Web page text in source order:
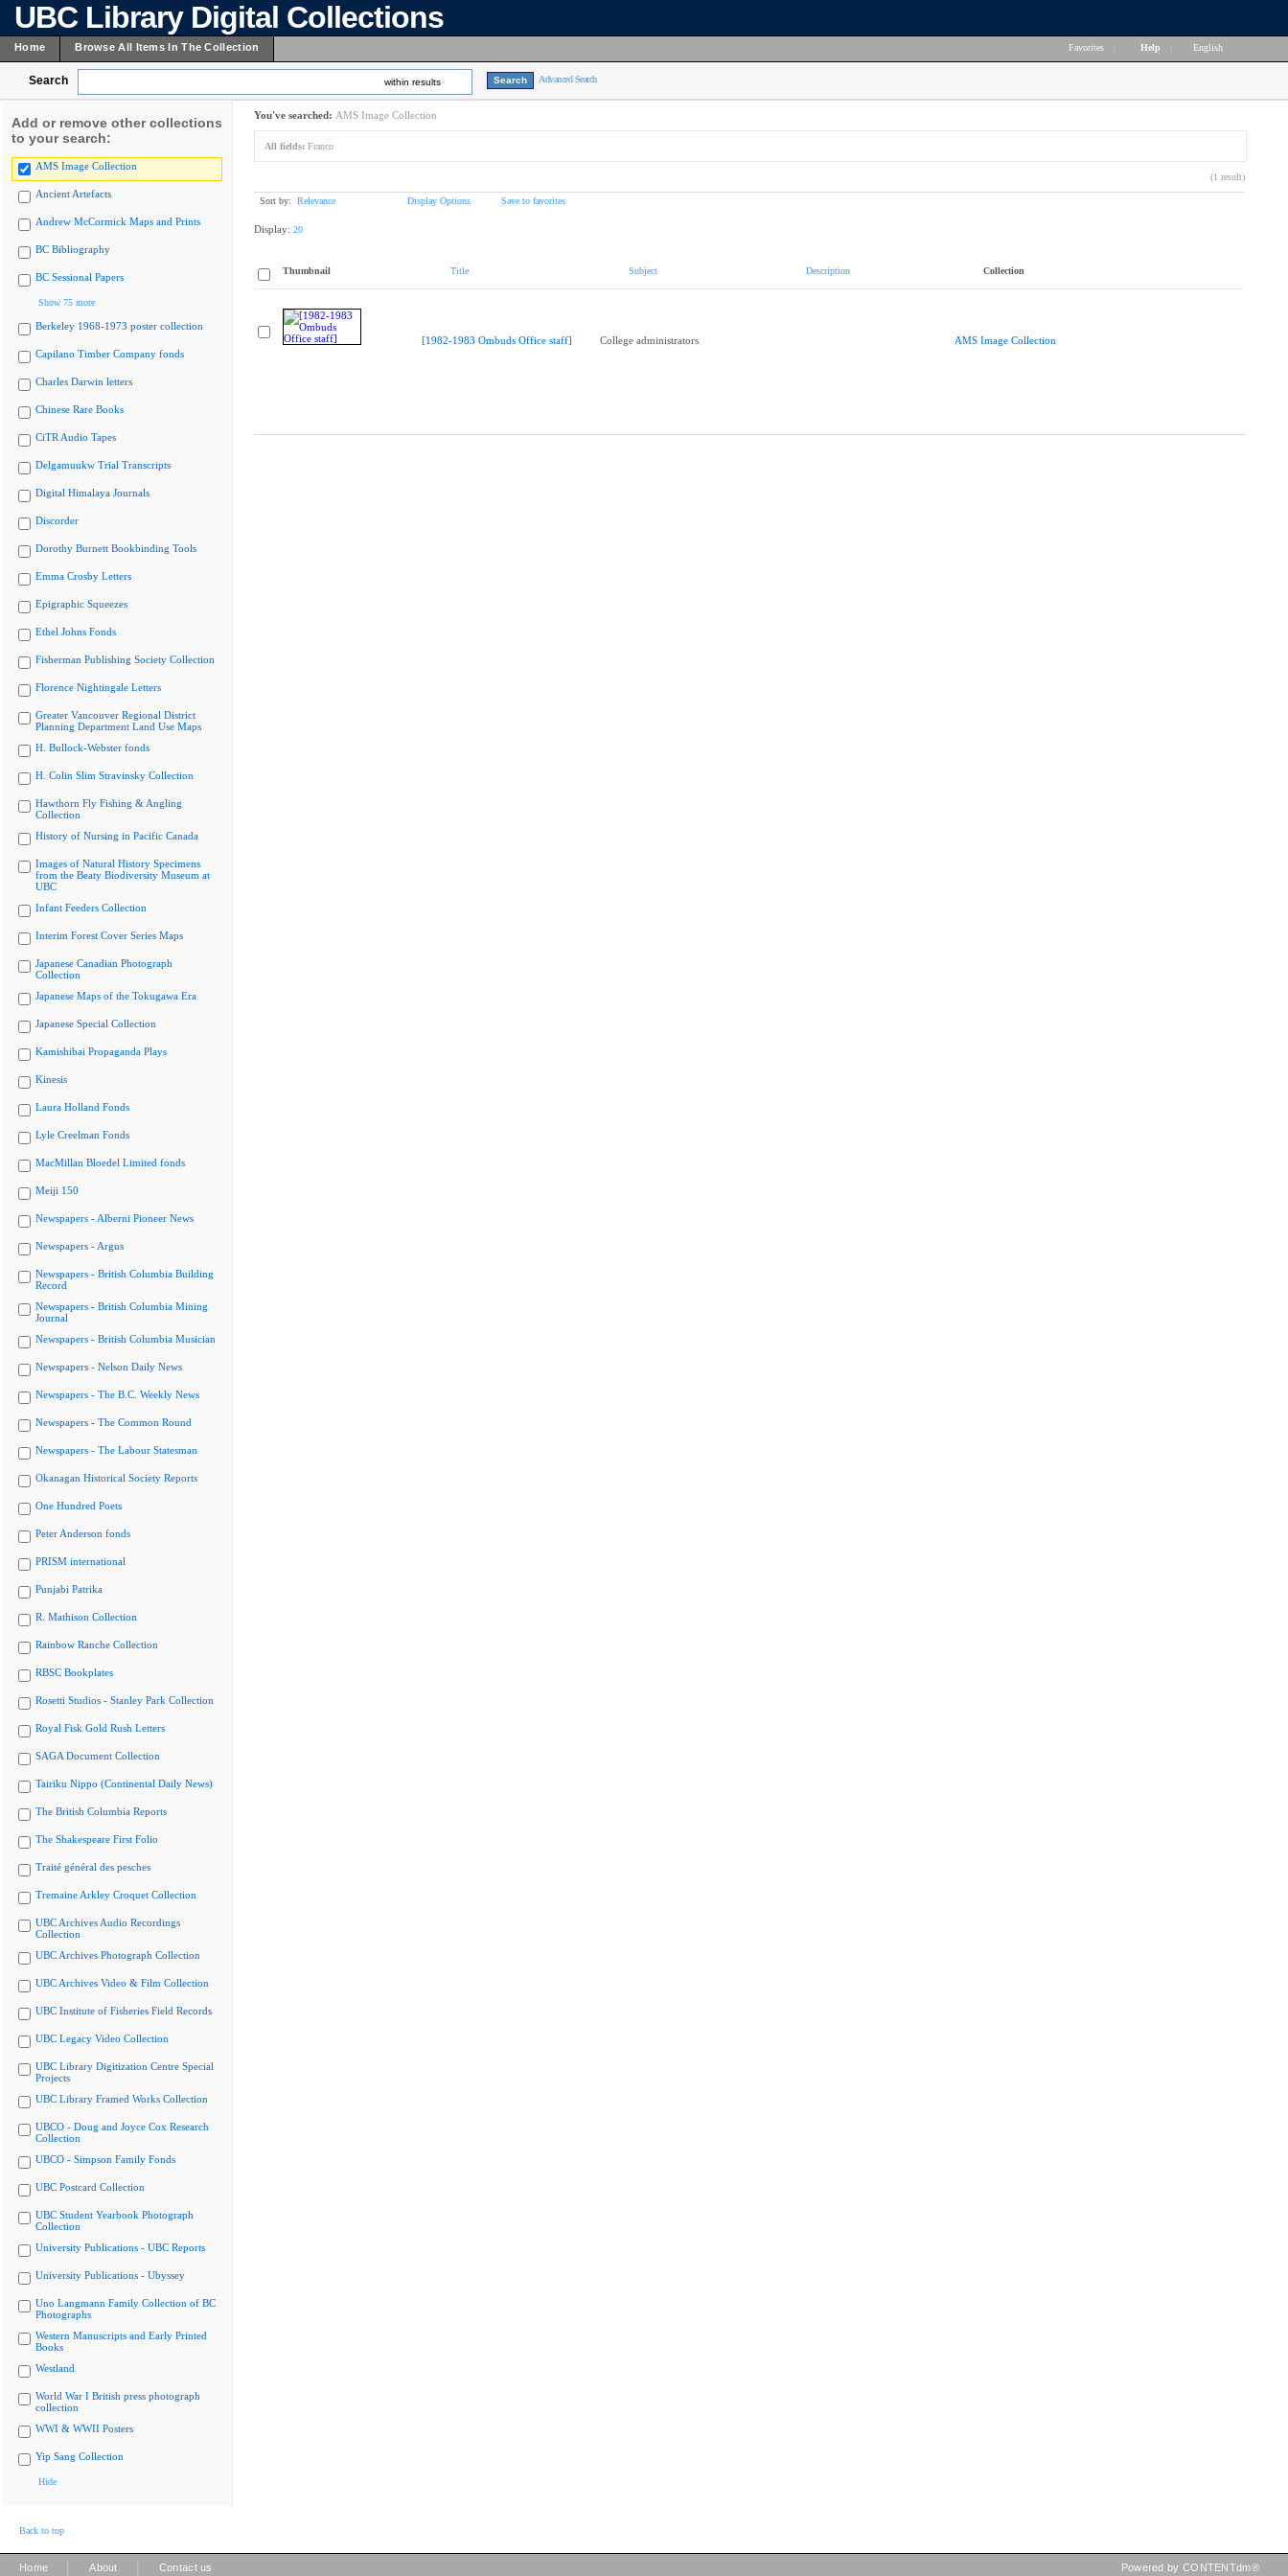
UBC Library Digital Collections
Home Browse All Items In The Collection Favorites Help English
Search within results Advanced Search
Add or remove other collections
to your search:
AMS Image Collection
Ancient Artefacts
Andrew McCormick Maps and Prints
BC Bibliography
BC Sessional Papers
Show 75 more
Berkeley 1968-1973 poster collection
Capilano Timber Company fonds
Charles Darwin letters
Chinese Rare Books
CiTR Audio Tapes
Delgamuukw Trial Transcripts
Digital Himalaya Journals
Discorder
Dorothy Burnett Bookbinding Tools
Emma Crosby Letters
Epigraphic Squeezes
Ethel Johns Fonds
Fisherman Publishing Society Collection
Florence Nightingale Letters
Greater Vancouver Regional District
Planning Department Land Use Maps
H. Bullock-Webster fonds
H. Colin Slim Stravinsky Collection
Hawthorn Fly Fishing & Angling
Collection
History of Nursing in Pacific Canada
Images of Natural History Specimens
from the Beaty Biodiversity Museum at
UBC
Infant Feeders Collection
Interim Forest Cover Series Maps
Japanese Canadian Photograph
Collection
Japanese Maps of the Tokugawa Era
Japanese Special Collection
Kamishibai Propaganda Plays
Kinesis
Laura Holland Fonds
Lyle Creelman Fonds
MacMillan Bloedel Limited fonds
Meiji 150
Newspapers - Alberni Pioneer News
Newspapers - Argus
Newspapers - British Columbia Building
Record
Newspapers - British Columbia Mining
Journal
Newspapers - British Columbia Musician
Newspapers - Nelson Daily News
Newspapers - The B.C. Weekly News
Newspapers - The Common Round
Newspapers - The Labour Statesman
Okanagan Historical Society Reports
One Hundred Poets
Peter Anderson fonds
PRISM international
Punjabi Patrika
R. Mathison Collection
Rainbow Ranche Collection
RBSC Bookplates
Rosetti Studios - Stanley Park Collection
Royal Fisk Gold Rush Letters
SAGA Document Collection
Tairiku Nippo (Continental Daily News)
The British Columbia Reports
The Shakespeare First Folio
Traité général des pesches
Tremaine Arkley Croquet Collection
UBC Archives Audio Recordings
Collection
UBC Archives Photograph Collection
UBC Archives Video & Film Collection
UBC Institute of Fisheries Field Records
UBC Legacy Video Collection
UBC Library Digitization Centre Special
Projects
UBC Library Framed Works Collection
UBCO - Doug and Joyce Cox Research
Collection
UBCO - Simpson Family Fonds
UBC Postcard Collection
UBC Student Yearbook Photograph
Collection
University Publications - UBC Reports
University Publications - Ubyssey
Uno Langmann Family Collection of BC
Photographs
Western Manuscripts and Early Printed
Books
Westland
World War I British press photograph
collection
WWI & WWII Posters
Yip Sang Collection
Hide
You've searched: AMS Image Collection
All fields: Franco
(1 result)
Sort by: Relevance Display Options Save to favorites
Display: 20
Thumbnail Title Subject Description Collection
[1982-1983 Ombuds Office staff] College administrators AMS Image Collection
Back to top
Home About Contact us Powered by CONTENTdm®